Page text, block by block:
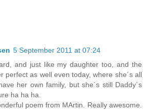
5 September 2011 at 07:24
and just like my daughter too, and the
perfect as well even today, where she´s all
her own family, but she´s still Daddy´s
ha ha ha.
poem from MArtin. Really awesome.